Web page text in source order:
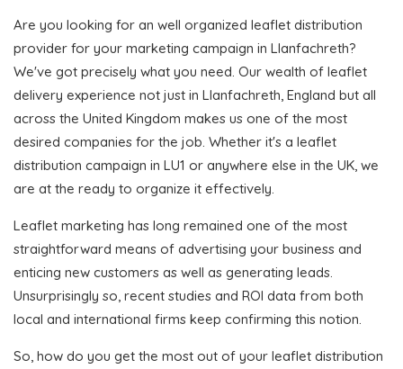
Are you looking for an well organized leaflet distribution
provider for your marketing campaign in Llanfachreth?
We've got precisely what you need. Our wealth of leaflet
delivery experience not just in Llanfachreth, England but all
across the United Kingdom makes us one of the most
desired companies for the job. Whether it's a leaflet
distribution campaign in LU1 or anywhere else in the UK, we
are at the ready to organize it effectively.
Leaflet marketing has long remained one of the most
straightforward means of advertising your business and
enticing new customers as well as generating leads.
Unsurprisingly so, recent studies and ROI data from both
local and international firms keep confirming this notion.
So, how do you get the most out of your leaflet distribution